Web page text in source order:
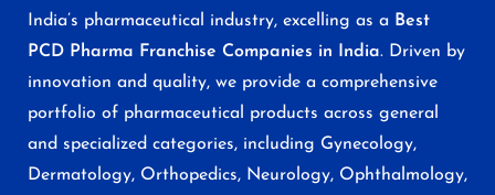
India’s pharmaceutical industry, excelling as a Best
PCD Pharma Franchise Companies in India. Driven by
innovation and quality, we provide a comprehensive
portfolio of pharmaceutical products across general
and specialized categories, including Gynecology,
Dermatology, Orthopedics, Neurology, Ophthalmology,